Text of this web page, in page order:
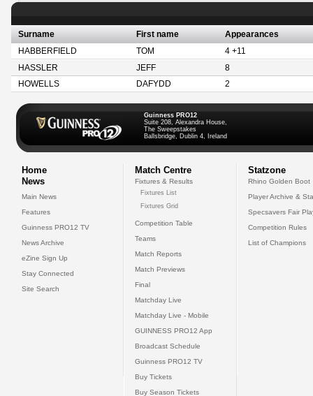
Surname First name
Appearances
HABBERFIELD
TOM
4 +11
HASSLER
JEFF
8
HOWELLS
DAFYDD 2
Guinness PRO12
Suite 208, Alexandra House,
The Sweepstakes
Ballsbridge, Dublin 4, Ireland
Home
News
Main News
Features
Guinness PRO12 TV
News Archive
eZine Sign Up
Stay Connected
Site Search
Match Centre
Fixtures & Results
Fixtures List
Fixtures Grid
Competition Table
Teams
Match Reports
Match Previews
Final
Matchday Live
Matchday Live - Mobile
GUINNESS PRO12 App
Broadcast Schedule
Guinness PRO12 TV
Buy Tickets
Buy Season Tickets
Statzone
Rhino Golden Boot
Player Archive &
Specsavers Fair
Competition Rules
List of Champions